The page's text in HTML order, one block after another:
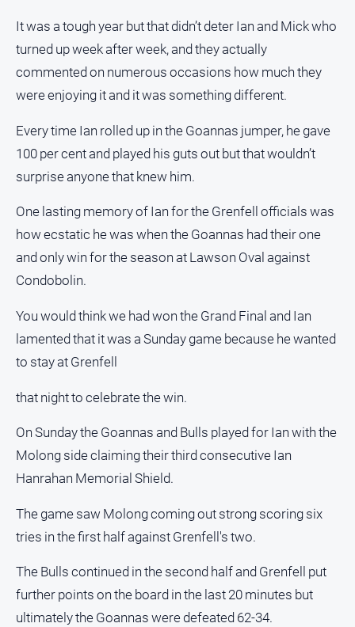
It was a tough year but that didn’t deter Ian and Mick who
turned up week after week, and they actually
commented on numerous occasions how much they
were enjoying it and it was something different.
Every time Ian rolled up in the Goannas jumper, he gave
100 per cent and played his guts out but that wouldn’t
surprise anyone that knew him.
One lasting memory of Ian for the Grenfell officials was
how ecstatic he was when the Goannas had their one
and only win for the season at Lawson Oval against
Condobolin.
You would think we had won the Grand Final and Ian
lamented that it was a Sunday game because he wanted
to stay at Grenfell
that night to celebrate the win.
On Sunday the Goannas and Bulls played for Ian with the
Molong side claiming their third consecutive Ian
Hanrahan Memorial Shield.
The game saw Molong coming out strong scoring six
tries in the first half against Grenfell's two.
The Bulls continued in the second half and Grenfell put
further points on the board in the last 20 minutes but
ultimately the Goannas were defeated 62-34.